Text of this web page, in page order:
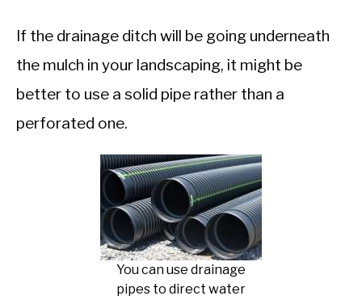
If the drainage ditch will be going underneath
the mulch in your landscaping, it might be
better to use a solid pipe rather than a
perforated one.
You can use drainage
pipes to direct water